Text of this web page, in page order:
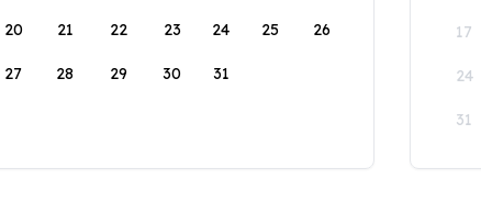
20 21 22 23 24 25 26
27 28 29 30 31
17
24
31